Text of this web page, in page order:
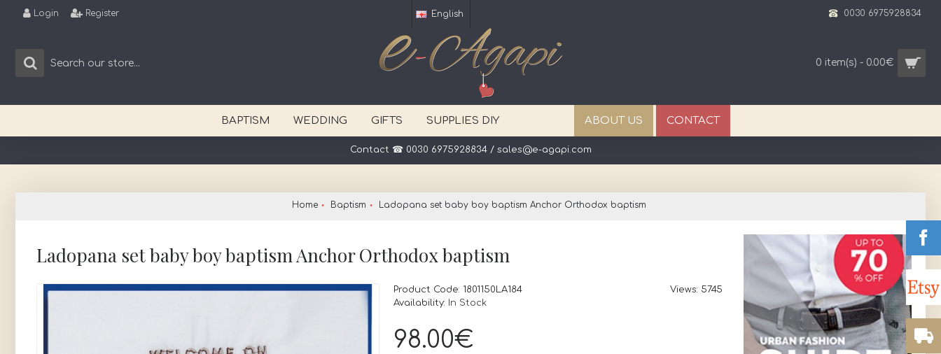
Login Register English 0030 6975928834
0 item(s) - 0.00€
BAPTISM WEDDING GIFTS SUPPLIES DIY ABOUT US CONTACT
Contact ☎ 0030 6975928834 / sales@e-agapi.com
Home Baptism Ladopana set baby boy baptism Anchor Orthodox baptism
Ladopana set baby boy baptism Anchor Orthodox baptism
Views: 5745
Product Code: 1801150LA184
Availability: In Stock
98.00€